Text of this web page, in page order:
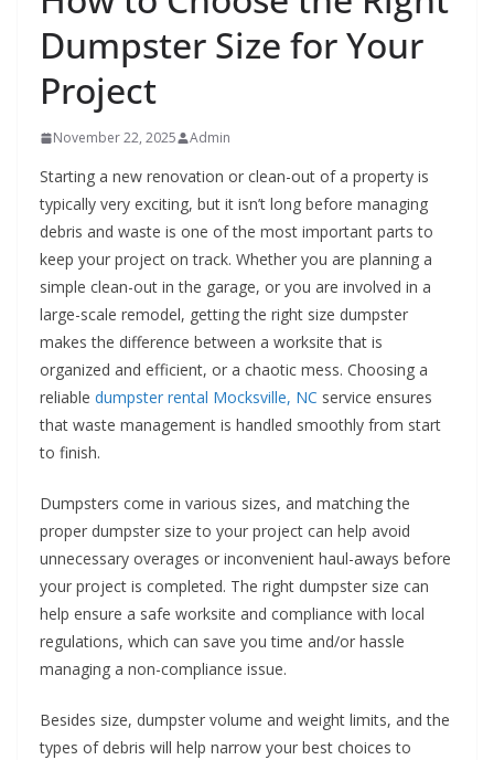
Dumpster Size for Your
Project
November 22, 2025 Admin
Starting a new renovation or clean-out of a property is
typically very exciting, but it isn’t long before managing
debris and waste is one of the most important parts to
keep your project on track. Whether you are planning a
simple clean-out in the garage, or you are involved in a
large-scale remodel, getting the right size dumpster
makes the difference between a worksite that is
organized and efficient, or a chaotic mess. Choosing a
reliable dumpster rental Mocksville, NC service ensures
that waste management is handled smoothly from start
to finish.
Dumpsters come in various sizes, and matching the
proper dumpster size to your project can help avoid
unnecessary overages or inconvenient haul-aways before
your project is completed. The right dumpster size can
help ensure a safe worksite and compliance with local
regulations, which can save you time and/or hassle
managing a non-compliance issue.
Besides size, dumpster volume and weight limits, and the
types of debris will help narrow your best choices to